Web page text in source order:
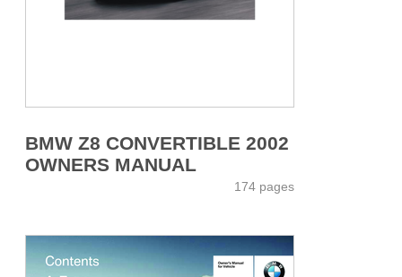
BMW Z8 CONVERTIBLE 2002
OWNERS MANUAL
174 pages